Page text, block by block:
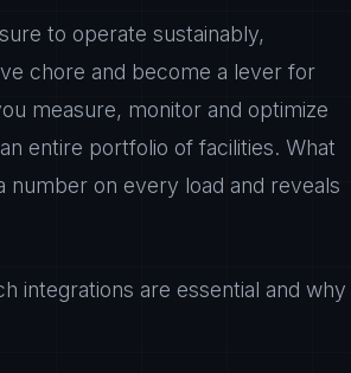
to operate sustainably,
chore and become a lever for
measure, monitor and optimize
entire portfolio of facilities. What
on every load and reveals
integrations are essential and why